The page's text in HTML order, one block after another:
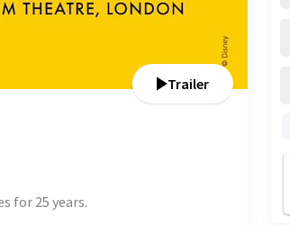
Trailer
for 25 years.